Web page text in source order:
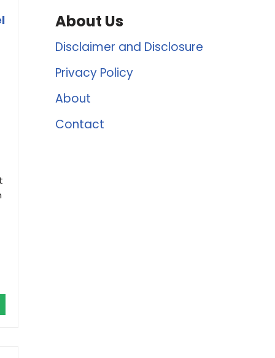
About Us
Disclaimer and Disclosure
Privacy Policy
About
Contact